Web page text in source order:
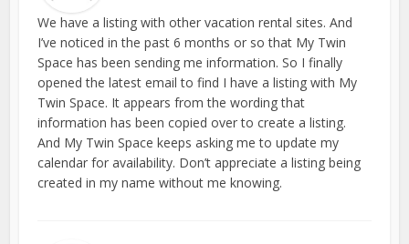
We have a listing with other vacation rental sites. And
I’ve noticed in the past 6 months or so that My Twin
Space has been sending me information. So I finally
opened the latest email to find I have a listing with My
Twin Space. It appears from the wording that
information has been copied over to create a listing.
And My Twin Space keeps asking me to update my
calendar for availability. Don’t appreciate a listing being
created in my name without me knowing.